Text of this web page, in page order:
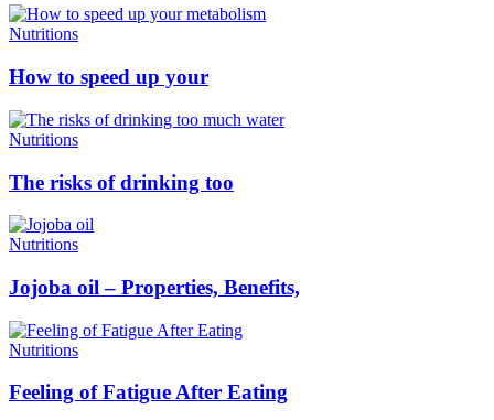
Nutritions
How to speed up your
Nutritions
The risks of drinking too
Nutritions
Jojoba oil – Properties, Benefits,
Nutritions
Feeling of Fatigue After Eating